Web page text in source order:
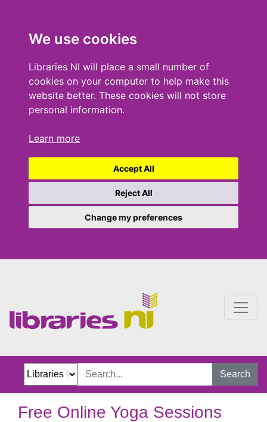
We use cookies
Libraries NI will place a small number of
cookies on your computer to help make this
website better. These cookies will not store
personal information.
Learn more
Accept All
Reject All
Change my preferences
Search
Free Online Yoga Sessions